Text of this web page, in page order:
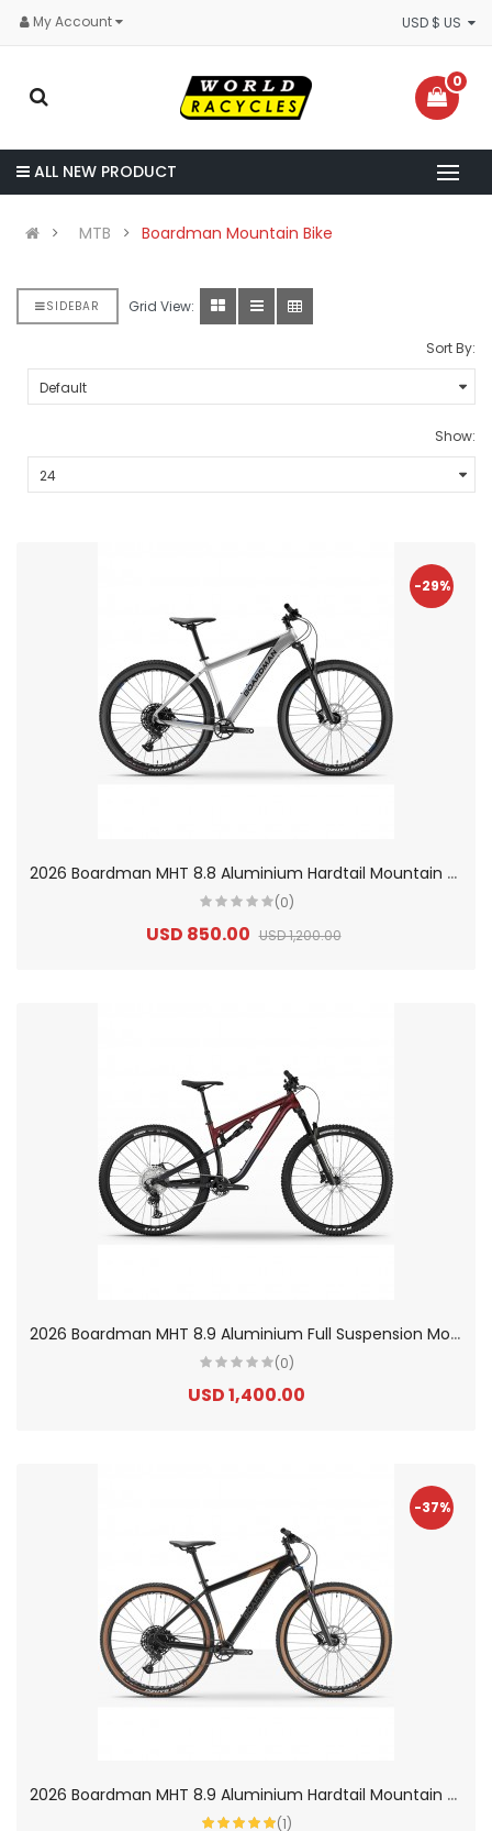
My Account
0
ALL NEW PRODUCT
MTB Boardman Mountain Bike
SIDEBAR Grid View:
Sort By:
Show:
-29%
2
026 Boardman MHT 8.8 Aluminium Hardtail Mountain Bike
(0)
USD 850.00 USD 1,200.00
2
026 Boardman MHT 8.9 Aluminium Full Suspension Mountain Bike
(0)
USD 1,400.00
-37%
2
026 Boardman MHT 8.9 Aluminium Hardtail Mountain Bike
(1)